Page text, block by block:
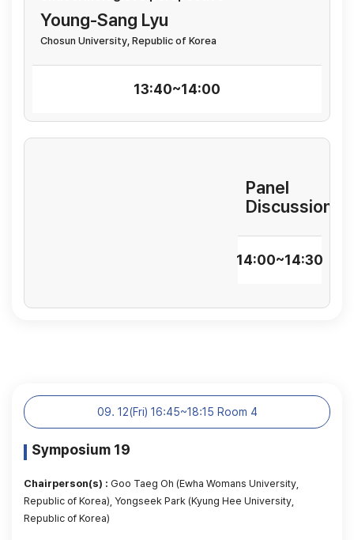
Young-Sang Lyu
Chosun University, Republic of Korea
13:40~14:00
Panel
Discussion
14:00~14:30
09. 12(Fri) 16:45~18:15 Room 4
Symposium 19
Chairperson(s) : Goo Taeg Oh (Ewha Womans University,
Republic of Korea), Yongseek Park (Kyung Hee University,
Republic of Korea)